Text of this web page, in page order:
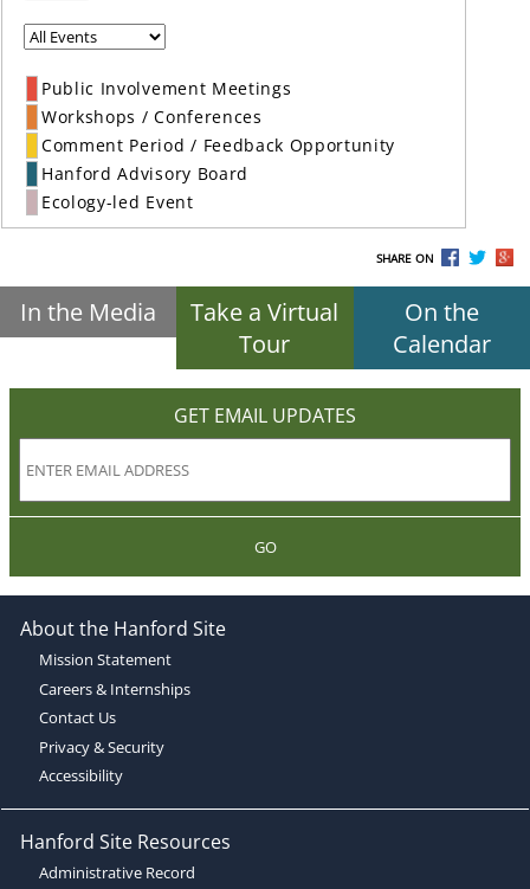
Public Involvement Meetings
Workshops / Conferences
Comment Period / Feedback Opportunity
Hanford Advisory Board
Ecology-led Event
SHARE ON
In the Media
Take a Virtual
Tour
On the
Calendar
GET EMAIL UPDATES
GO
About the Hanford Site
Mission Statement
Careers & Internships
Contact Us
Privacy & Security
Accessibility
Hanford Site Resources
Administrative Record